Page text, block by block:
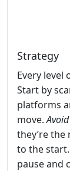
Strategy
Every level
Start by
platforms
move.Avoid
they’re the
to the
pause and